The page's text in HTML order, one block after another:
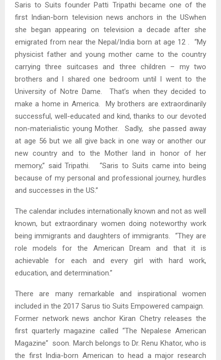
Saris to Suits founder Patti Tripathi became one of the
first Indian-born television news anchors in the USwhen
she began appearing on television a decade after she
emigrated from near the Nepal/India born at age 12 . “My
physicist father and young mother came to the country
carrying three suitcases and three children – my two
brothers and I shared one bedroom until I went to the
University of Notre Dame. That’s when they decided to
make a home in America. My brothers are extraordinarily
successful, well-educated and kind, thanks to our devoted
non-materialistic young Mother. Sadly, she passed away
at age 56 but we all give back in one way or another our
new country and to the Mother land in honor of her
memory,” said Tripathi. “Saris to Suits came into being
because of my personal and professional journey, hurdles
and successes in the US.”
The calendar includes internationally known and not as well
known, but extraordinary women doing noteworthy work
being immigrants and daughters of immigrants. “They are
role models for the American Dream and that it is
achievable for each and every girl with hard work,
education, and determination.”
There are many remarkable and inspirational women
included in the 2017 Sarus tio Suits Empowered campaign.
Former network news anchor Kiran Chetry releases the
first quarterly magazine called “The Nepalese American
Magazine” soon. March belongs to Dr. Renu Khator, who is
the first India-born American to head a major research